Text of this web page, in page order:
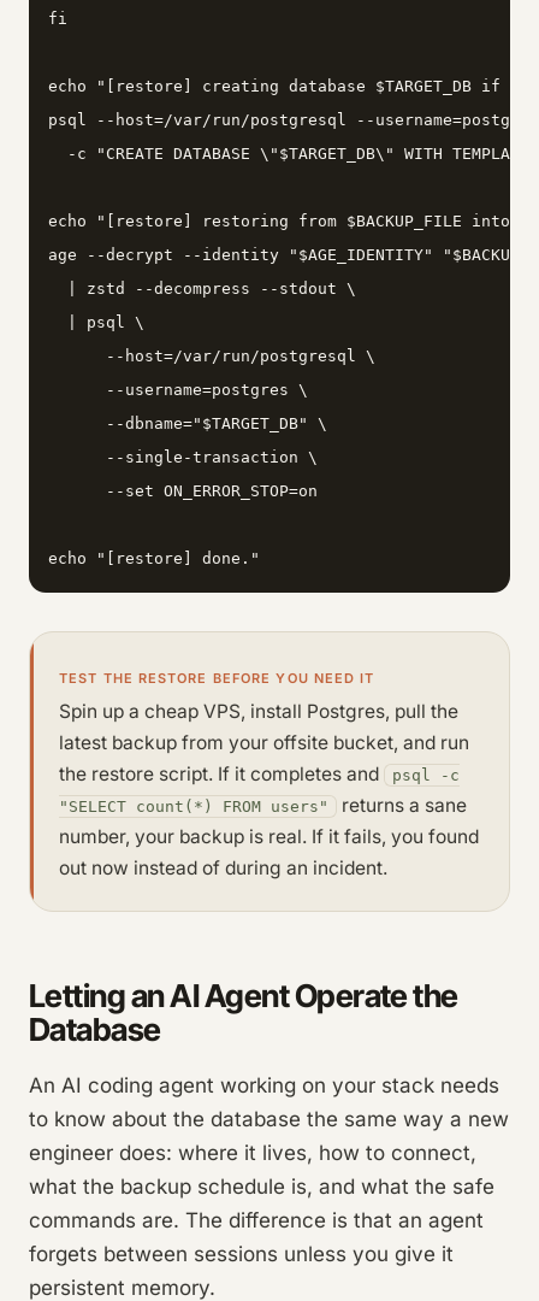
fi
echo "[restore] creating database $TARGET_DB if
psql --host=/var/run/postgresql --
-c "CREATE DATABASE \"$TARGET_DB\" WITH TEMPLATE
echo "[restore] restoring from $BACKUP_FILE into
age --decrypt --identity "$AGE_IDENTITY"
  | zstd --decompress --stdout \
  | psql \
      --host=/var/run/postgresql \
      --username=postgres \
      --dbname="$TARGET_DB" \
      --single-transaction \
      --set ON_ERROR_STOP=on
echo "[restore] done."
TEST THE RESTORE BEFORE YOU NEED IT
Spin up a cheap VPS, install Postgres, pull the
latest backup from your offsite bucket, and run
the restore script. If it completes and
psql -c
"SELECT count(*) FROM users"
returns a sane
number, your backup is real. If it fails, you found
out now instead of during an incident.
Letting an AI Agent Operate the
Database
An AI coding agent working on your stack needs
to know about the database the same way a new
engineer does: where it lives, how to connect,
what the backup schedule is, and what the safe
commands are. The difference is that an agent
forgets between sessions unless you give it
persistent memory.